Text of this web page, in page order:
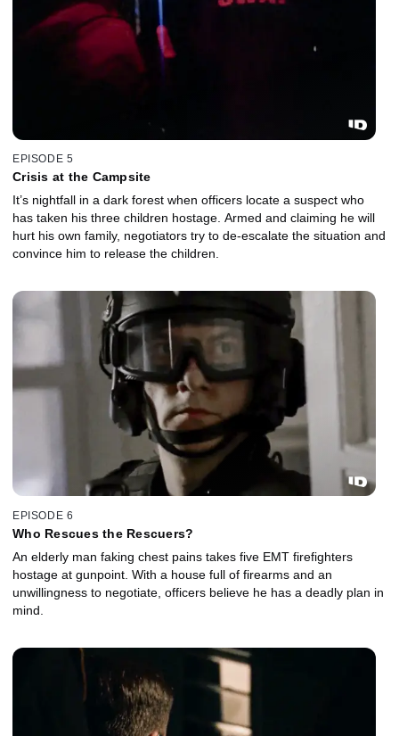
EPISODE 5
Crisis at the Campsite
It’s nightfall in a dark forest when officers locate a suspect who
has taken his three children hostage. Armed and claiming he will
hurt his own family, negotiators try to de-escalate the situation and
convince him to release the children.
EPISODE 6
Who Rescues the Rescuers?
An elderly man faking chest pains takes five EMT firefighters
hostage at gunpoint. With a house full of firearms and an
unwillingness to negotiate, officers believe he has a deadly plan in
mind.